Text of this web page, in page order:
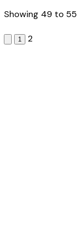
Showing 49 to 55
1 2